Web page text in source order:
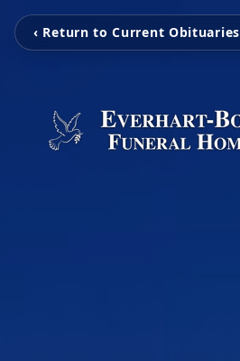
‹ Return to Current Obituaries